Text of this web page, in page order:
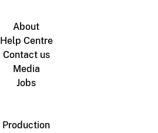
About
Help Centre
Contact us
Media
Jobs
Production